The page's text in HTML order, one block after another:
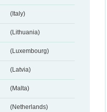
(Italy)
(Lithuania)
(Luxembourg)
(Latvia)
(Malta)
(Netherlands)